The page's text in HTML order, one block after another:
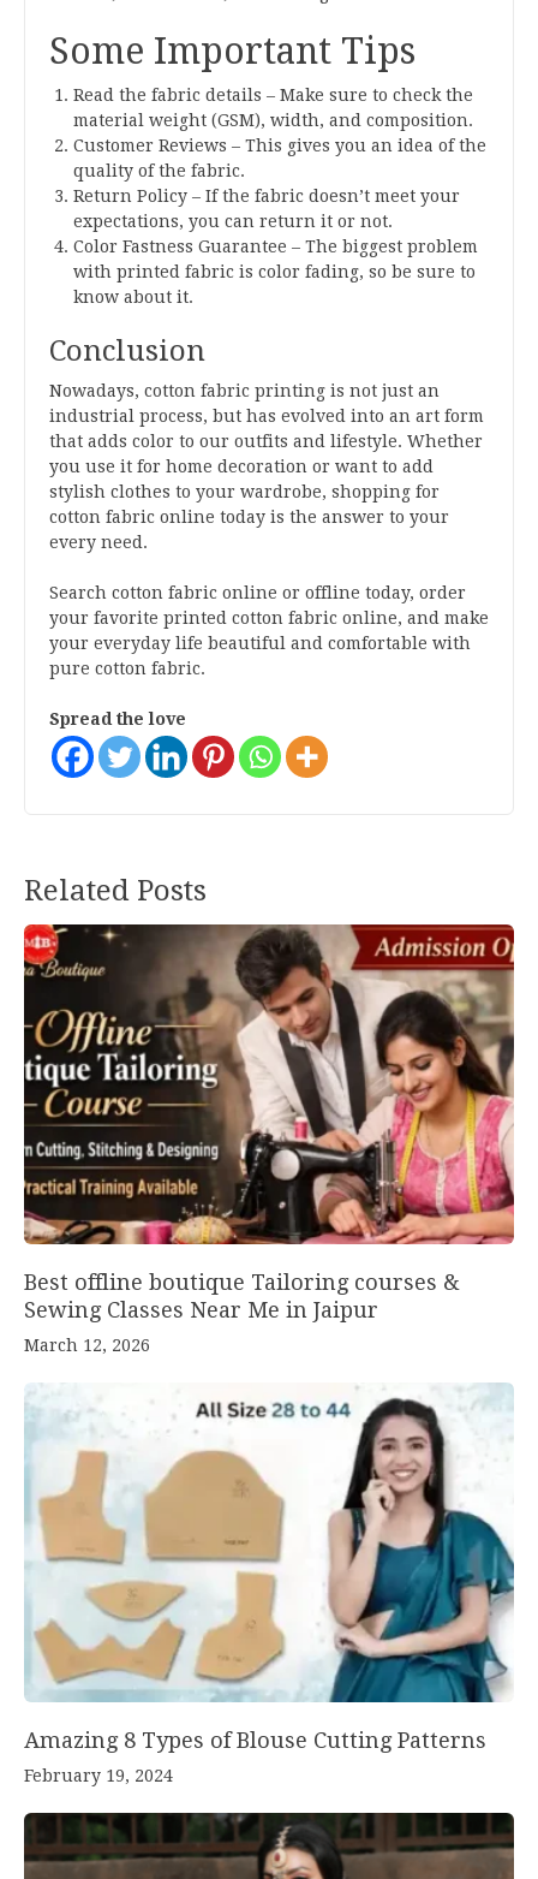
Some Important Tips
Read the fabric details – Make sure to check the
material weight (GSM), width, and composition.
Customer Reviews – This gives you an idea of the
quality of the fabric.
Return Policy – If the fabric doesn’t meet your
expectations, you can return it or not.
Color Fastness Guarantee – The biggest problem
with printed fabric is color fading, so be sure to
know about it.
Conclusion
Nowadays, cotton fabric printing is not just an
industrial process, but has evolved into an art form
that adds color to our outfits and lifestyle. Whether
you use it for home decoration or want to add
stylish clothes to your wardrobe, shopping for
cotton fabric online today is the answer to your
every need.
Search cotton fabric online or offline today, order
your favorite printed cotton fabric online, and make
your everyday life beautiful and comfortable with
pure cotton fabric.
Spread the love
Related Posts
Best offline boutique Tailoring courses &
Sewing Classes Near Me in Jaipur
March 12, 2026
Amazing 8 Types of Blouse Cutting Patterns
February 19, 2024
Post
navigation